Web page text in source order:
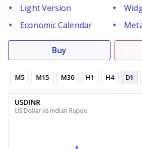
Light Version
Economic Calendar
Buy
M5 M15 M30 H1 H4 D1
USDINR
US Dollar vs Indian Rupee